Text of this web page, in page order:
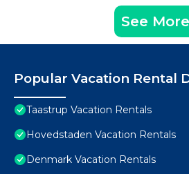
See More
Popular Vacation Rental
Taastrup Vacation Rentals
Hovedstaden Vacation Rentals
Denmark Vacation Rentals